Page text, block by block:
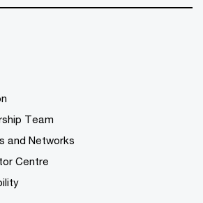
Team
and Networks
Centre